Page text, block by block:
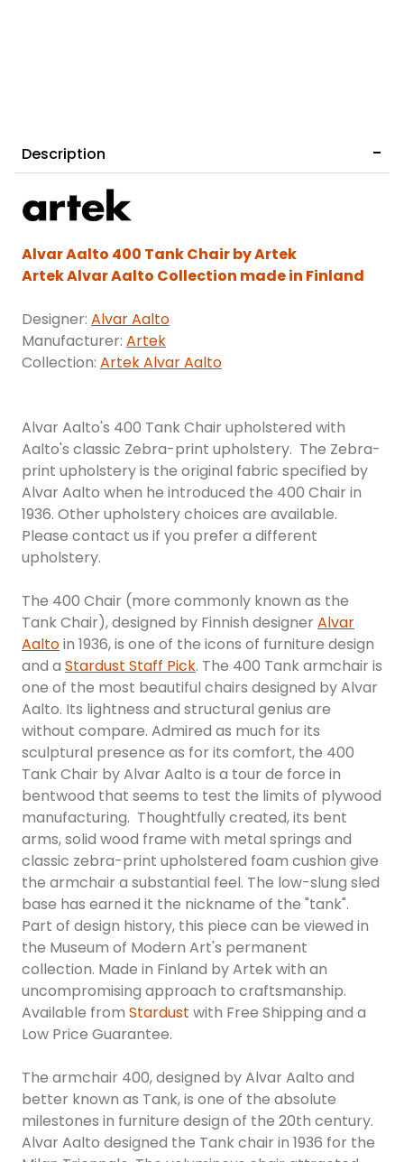
Description
Alvar Aalto 400 Tank Chair by Artek
Artek Alvar Aalto Collection made in Finland
Designer: Alvar Aalto
Manufacturer: Artek
Collection: Artek Alvar Aalto
Alvar Aalto's 400 Tank Chair upholstered with
Aalto's classic Zebra-print upholstery. The Zebra-
print upholstery is the original fabric specified by
Alvar Aalto when he introduced the 400 Chair in
1936. Other upholstery choices are available.
Please contact us if you prefer a different
upholstery.
The 400 Chair (more commonly known as the
Tank Chair), designed by Finnish designer Alvar
Aaltoin 1936, is one of the icons of furniture design
and a Stardust Staff Pick. The 400 Tank armchair is
one of the most beautiful chairs designed by Alvar
Aalto. Its lightness and structural genius are
without compare. Admired as much for its
sculptural presence as for its comfort, the 400
Tank Chair by Alvar Aalto is a tour de force in
bentwood that seems to test the limits of plywood
manufacturing. Thoughtfully created, its bent
arms, solid wood frame with metal springs and
classic zebra-print upholstered foam cushion give
the armchair a substantial feel. The low-slung sled
base has earned it the nickname of the "tank".
Part of design history, this piece can be viewed in
the Museum of Modern Art's permanent
collection. Made in Finland by Artek with an
uncompromising approach to craftsmanship.
Available from Stardust with Free Shipping and a
Low Price Guarantee.
The armchair 400, designed by Alvar Aalto and
better known as Tank, is one of the absolute
milestones in furniture design of the 20th century.
Alvar Aalto designed the Tank chair in 1936 for the